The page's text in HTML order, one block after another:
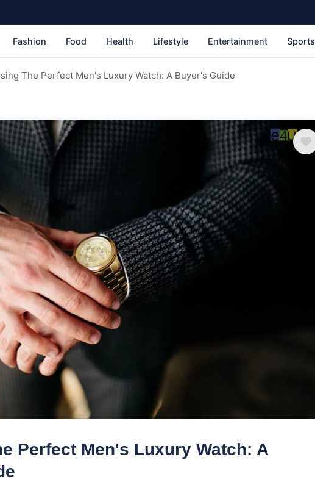
Fashion Food Health Lifestyle Entertainment Sports
The Perfect Men's Luxury Watch: A Buyer's Guide
Perfect Men's Luxury Watch: A